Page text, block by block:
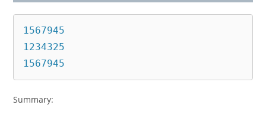
1567945
1234325
1567945
Summary: